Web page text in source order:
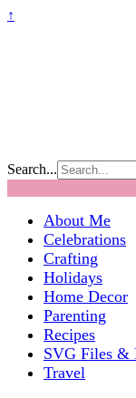
↑
Search...
About Me
Celebrations
Crafting
Holidays
Home Decor
Parenting
Recipes
SVG Files &
Travel